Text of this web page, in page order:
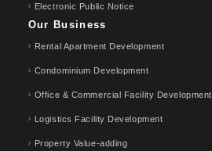
Electronic Public Notice
Our Business
Rental Apartment Development
Condominium Development
Office & Commercial Facility Development
Logistics Facility Development
Property Value-adding